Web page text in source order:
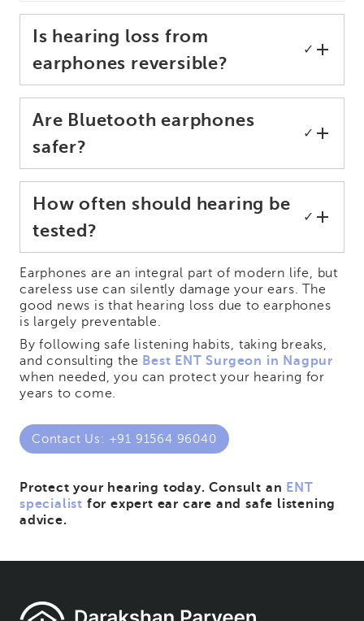
Is hearing loss from
earphones reversible?
✓
Are Bluetooth earphones
safer?
✓
How often should hearing be
tested?
✓
Earphones are an integral part of modern life, but
careless use can silently damage your ears. The
good news is that hearing loss due to earphones
is largely preventable.
By following safe listening habits, taking breaks,
and consulting the Best ENT Surgeon in Nagpur
when needed, you can protect your hearing for
years to come.
Contact Us: +91 91564 96040
Protect your hearing today. Consult an ENT
specialist for expert ear care and safe listening
advice.